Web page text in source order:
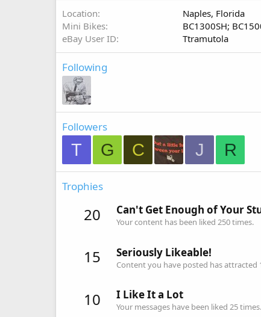
Location
Naples, Florida
Mini Bikes
BC1300SH;
eBay User ID
Ttramutola
Following
Followers
T G C J R
Trophies
20 Can't Get Enough of Your
Your content has been liked 250 times.
15 Seriously Likeable!
Content you have posted has attracted
10 I Like It a Lot
Your messages have been liked 25 times.